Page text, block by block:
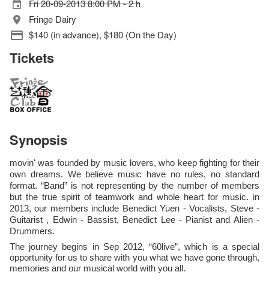
Fri 20-09-2013 8:00 PM - 2 h
Fringe Dairy
$140 (in advance), $180 (On the Day)
Tickets
Synopsis
movin' was founded by music lovers, who keep fighting for their
own dreams. We believe music have no rules, no standard
format. “Band” is not representing by the number of members
but the true spirit of teamwork and whole heart for music. in
2013, our members include BenedictYuen - Vocalists, Steve -
Guitarist , Edwin - Bassist, Benedict Lee - Pianist and Alien -
Drummers.
The journey begins in Sep 2012, “60live”, which is a special
opportunity for us to share with you what we have gone through,
memories and our musical world with you all.